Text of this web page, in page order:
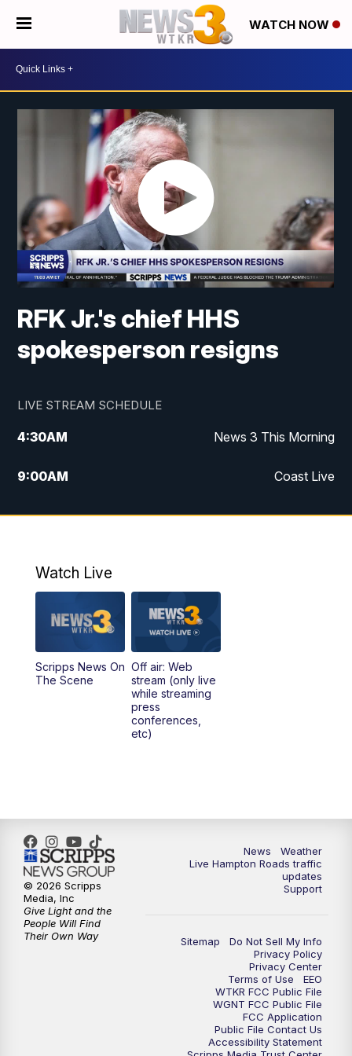
WATCH NOW
RFK Jr.'s chief HHS
spokesperson resigns
LIVE STREAM SCHEDULE
4:30AM News 3 This Morning
9:00AM Coast Live
10:00AM Replay: Coast Live
12:27PM Replay: News 3 at Noon
5:00PM
11:00PM News 3 at 11
Watch Live
Scripps News On
The Scene
Off air: Web
stream (only live
while streaming
press
conferences,
etc)
News
Weather
Live Hampton Roads traffic
updates
Support
Sitemap
Do Not Sell My Info
Privacy Policy
Privacy Center
Terms of Use
EEO
WTKR FCC Public File
WGNT FCC Public File
FCC Application
Public File Contact Us
Accessibility Statement
© 2026 Scripps
Media, Inc
Give Light and the
People Will Find
Their Own Way